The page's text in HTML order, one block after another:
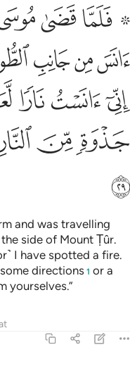
۞ فلما قضى موسى الاجل وسار
۞ فَلَمَّا قَضَىٰ مُوسَى ٱلْأَجَلَ
ﱁ ﱂﱃ
ﱈﱉﱊ
ﱑﱒﱓ
ﱙﱚ
ﱞ
and was travelling
side of Mount Ṭûr.
I have spotted a fire.
directions 1 or a
yourselves.”